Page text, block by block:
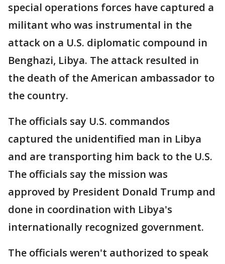
special operations forces have captured a
militant who was instrumental in the
attack on a U.S. diplomatic compound in
Benghazi, Libya. The attack resulted in
the death of the American ambassador to
the country.
The officials say U.S. commandos
captured the unidentified man in Libya
and are transporting him back to the U.S.
The officials say the mission was
approved by President Donald Trump and
done in coordination with Libya's
internationally recognized government.
The officials weren't authorized to speak